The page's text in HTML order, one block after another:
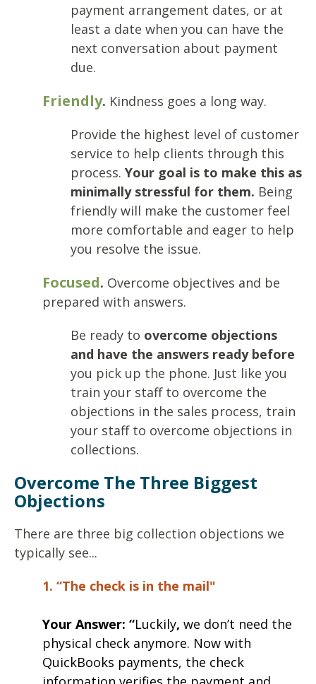
payment arrangement dates, or at
least a date when you can have the
next conversation about payment
due.
Friendly. Kindness goes a long way.
Provide the highest level of customer
service to help clients through this
process. Your goal is to make this as
minimally stressful for them. Being
friendly will make the customer feel
more comfortable and eager to help
you resolve the issue.
Focused. Overcome objectives and be
prepared with answers.
Be ready to overcome objections
and have the answers ready before
you pick up the phone. Just like you
train your staff to overcome the
objections in the sales process, train
your staff to overcome objections in
collections.
Overcome The Three Biggest
Objections
There are three big collection objections we
typically see...
1. “The check is in the mail"
Your Answer: “Luckily, we don’t need the
physical check anymore. Now with
QuickBooks payments, the check